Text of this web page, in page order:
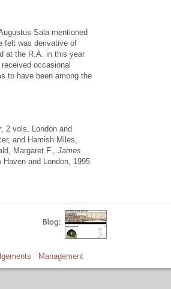
Sala mentioned
felt was derivative of
at the R.A. in this year
occasional
to have been among the
, 2 vols, London and
and Hamish Miles,
Margaret F., James
Haven and London, 1995
Management